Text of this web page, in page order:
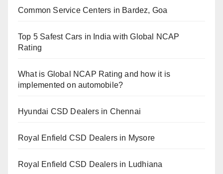
Common Service Centers in Bardez, Goa
Top 5 Safest Cars in India with Global NCAP
Rating
What is Global NCAP Rating and how it is
implemented on automobile?
Hyundai CSD Dealers in Chennai
Royal Enfield CSD Dealers in Mysore
Royal Enfield CSD Dealers in Ludhiana